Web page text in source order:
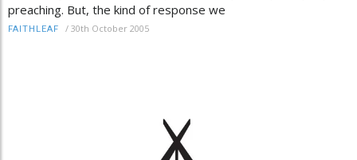
preaching. But, the kind of response we
FAITHLEAF / 30th October 2005